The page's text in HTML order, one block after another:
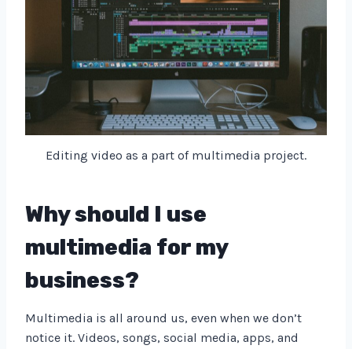
Editing video as a part of multimedia project.
Why should I use
multimedia for my
business?
Multimedia is all around us, even when we don’t
notice it. Videos, songs, social media, apps, and